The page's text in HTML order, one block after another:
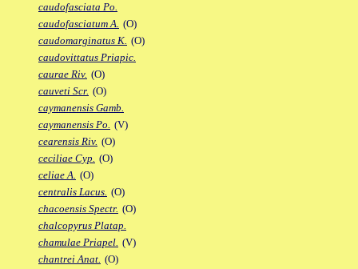
caudofasciata Po.
caudofasciatum A. (O)
caudomarginatus K. (O)
caudovittatus Priapic.
caurae Riv. (O)
cauveti Scr. (O)
caymanensis Gamb.
caymanensis Po. (V)
cearensis Riv. (O)
ceciliae Cyp. (O)
celiae A. (O)
centralis Lacus. (O)
chacoensis Spectr. (O)
chalcopyrus Platap.
chamulae Priapel. (V)
chantrei Anat. (O)